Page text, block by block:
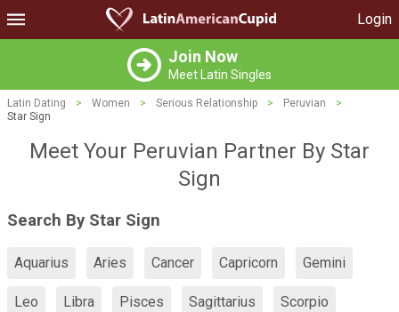
Login
Join Now
Meet Latin Singles
Latin Dating > Women > Serious Relationship > Peruvian
>
Star Sign
Meet Your Peruvian Partner By Star
Sign
Search By Star Sign
Aquarius Aries Cancer Capricorn Gemini
Leo Libra Pisces Sagittarius Scorpio